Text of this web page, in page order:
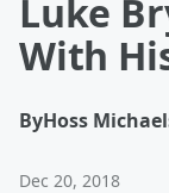
Luke
With
ByHoss
Dec 20, 2018